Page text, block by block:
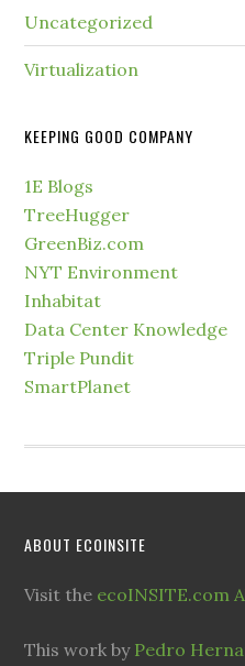
Uncategorized
Virtualization
KEEPING GOOD COMPANY
1E Blogs
TreeHugger
GreenBiz.com
NYT Environment
Inhabitat
Data Center Knowledge
Triple Pundit
SmartPlanet
ABOUT ECOINSITE
Visit the ecoINSITE.com
This work by Pedro